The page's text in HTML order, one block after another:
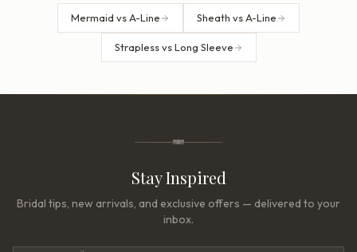
Mermaid vs A-Line Sheath vs A-Line
Strapless vs Long Sleeve
Stay Inspired
Bridal tips, new arrivals, and exclusive offers — delivered to your
inbox.